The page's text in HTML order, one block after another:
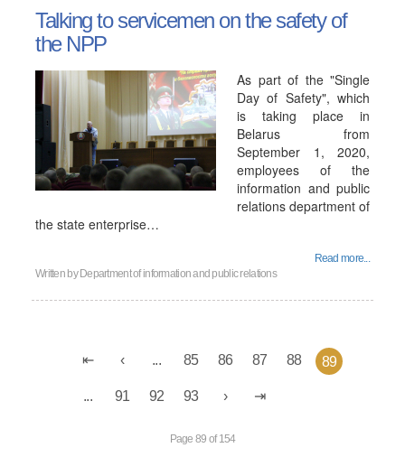
Talking to servicemen on the safety of
the NPP
As part of the "Single
Day of Safety", which
is taking place in
Belarus from
September 1, 2020,
employees of the
information and public
relations department of
the state enterprise…
Read more...
Written by Department of information and public relations
... 85 86 87 88 89
... 91 92 93
Page 89 of 154